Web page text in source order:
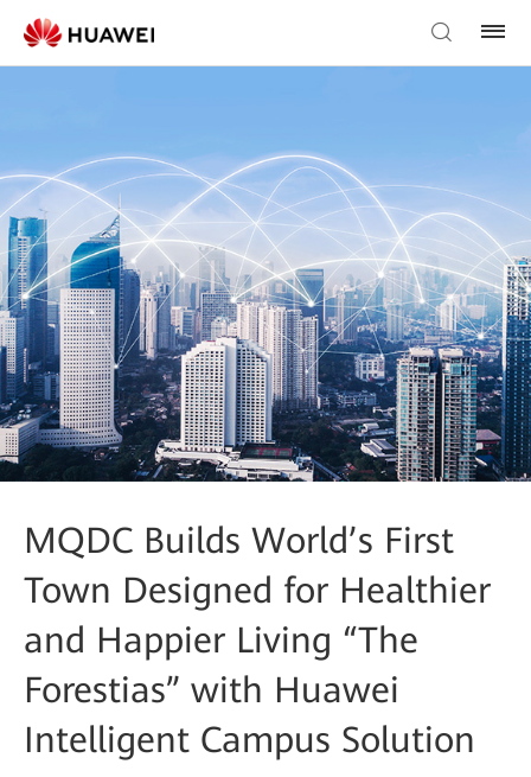
MQDC Builds World’s First
Town Designed for Healthier
and Happier Living “The
Forestias” with Huawei
Intelligent Campus Solution